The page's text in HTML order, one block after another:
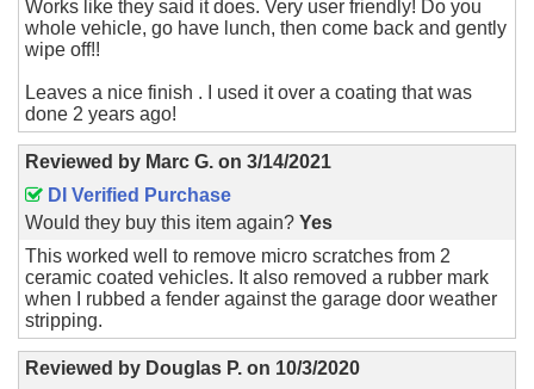
Works like they said it does. Very user friendly! Do you
whole vehicle, go have lunch, then come back and gently
wipe off!!
Leaves a nice finish . I used it over a coating that was
done 2 years ago!
Reviewed by Marc G. on 3/14/2021
DI Verified Purchase
Would they buy this item again? Yes
This worked well to remove micro scratches from 2
ceramic coated vehicles. It also removed a rubber mark
when I rubbed a fender against the garage door weather
stripping.
Reviewed by Douglas P. on 10/3/2020